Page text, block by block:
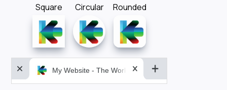
Square Circular Rounded
My Website - The World&aposs Most Powerful...